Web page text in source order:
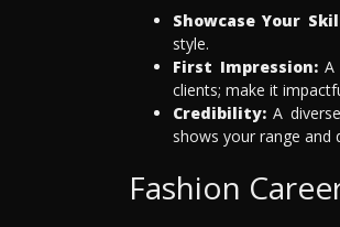
Showcase Your
style.
First Impression:A
clients; make it
Credibility: A
shows your range and
Fashion